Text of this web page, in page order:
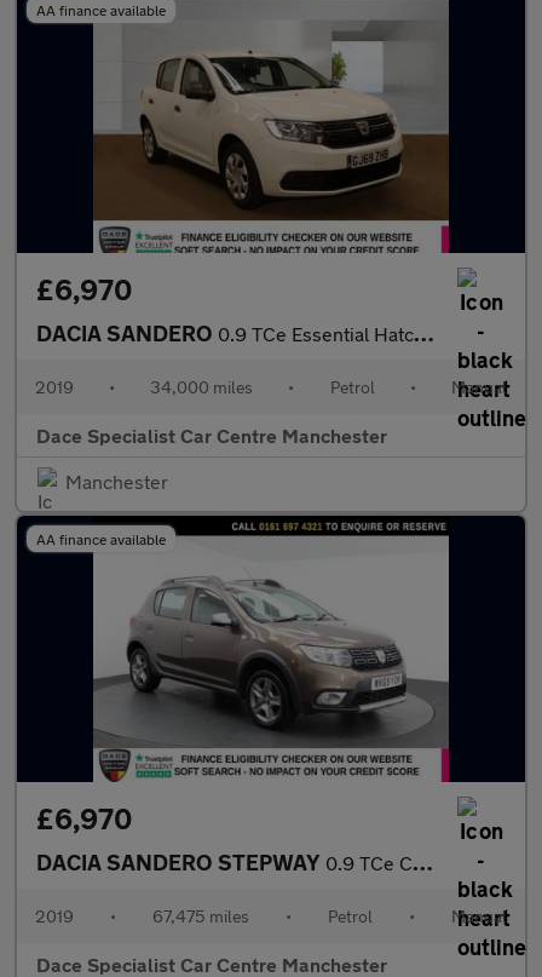
AA finance available
£6,970
DACIA SANDERO 0.9 TCe Essential Hatchback 5dr Petrol Manual Euro 6 (s/s) (90 p
2019 • 34,000 miles • Petrol • Manual
Dace Specialist Car Centre Manchester
Manchester
AA finance available
£6,970
DACIA SANDERO STEPWAY 0.9 TCe Comfort Hatchback 5dr Petrol Manual Euro 6 (s/s) (90 ps)
2019 • 67,475 miles • Petrol • Manual
Dace Specialist Car Centre Manchester